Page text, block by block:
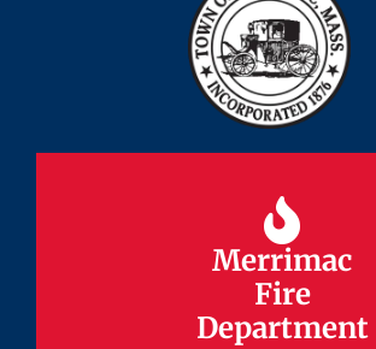
Merrimac
Fire
Department
Merrimac
Fire
Department